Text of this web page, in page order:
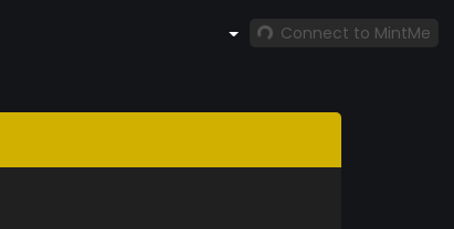
Connect to MintMe